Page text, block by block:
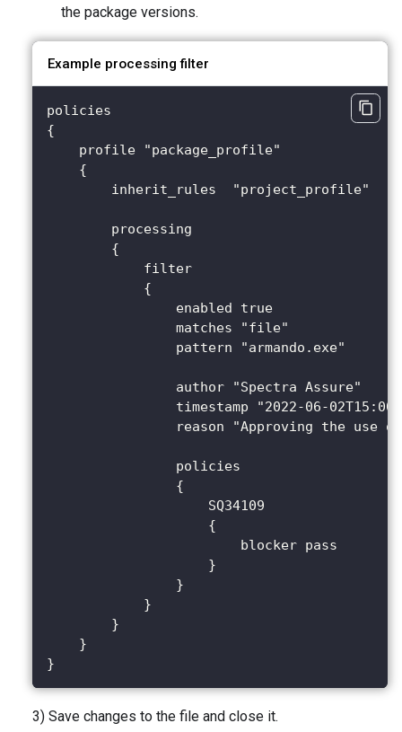
the package versions.
Example processing filter
policies
{
    profile "package_profile"
    {
        inherit_rules  "project_profile"
        processing
        {
            filter
            {
                enabled true
                matches "file"
                pattern "armando.exe"
                author "Spectra Assure"
timestamp "2022-06-
reason "Approving the use
                policies
                {
                    SQ34109
                    {
                        blocker pass
                    }
                }
            }
        }
    }
}
3) Save changes to the file and close it.